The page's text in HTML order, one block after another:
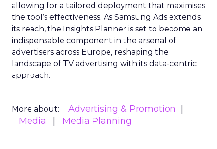
allowing for a tailored deployment that maximises
the tool’s effectiveness. As Samsung Ads extends
its reach, the Insights Planner is set to become an
indispensable component in the arsenal of
advertisers across Europe, reshaping the
landscape of TV advertising with its data-centric
approach.
More about:
Advertising & Promotion
Media
Media Planning